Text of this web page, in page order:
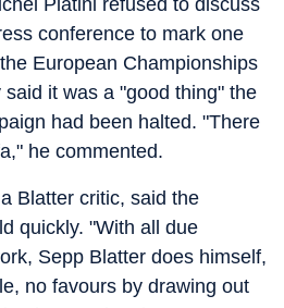
Platini refused to discuss
conference to mark one
European Championships
it was a "good thing" the
had been halted. "There
he commented.
Blatter critic, said the
quickly. "With all due
Sepp Blatter does himself,
no favours by drawing out